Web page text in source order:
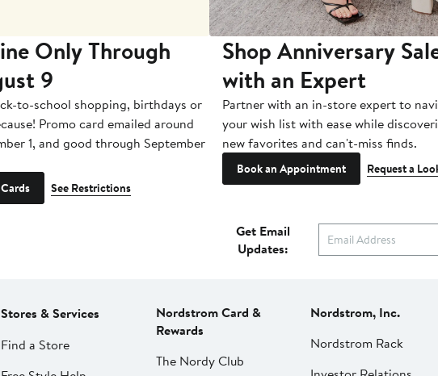
Only Through
9
to-school shopping, birthdays or
Promo card emailed around
1, and good through September
See Restrictions
Shop Anniversary
with an Expert
Partner with an in-store expert to
your wish list with ease while
new favorites and can't-miss finds.
Book an Appointment Request a
Get Email
Updates:
Stores & Services
Find a Store
Nordstrom Card &
Rewards
The Nordy Club
Nordstrom, Inc.
Nordstrom Rack